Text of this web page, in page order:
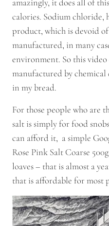
amazingly, it does all of
calories. Sodium chloride,
product, which is devoid
manufactured, in many
environment. So this
manufactured by chemical
in my bread.
For those people who are
salt is simply for food
can afford it, a simple
Rose Pink Salt Coarse
loaves – that is almost a
that is affordable for most